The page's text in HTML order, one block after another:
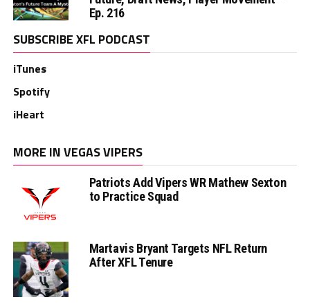
Ep. 216
SUBSCRIBE XFL PODCAST
iTunes
Spotify
iHeart
MORE IN VEGAS VIPERS
Patriots Add Vipers WR Mathew Sexton
to Practice Squad
Martavis Bryant Targets NFL Return
After XFL Tenure